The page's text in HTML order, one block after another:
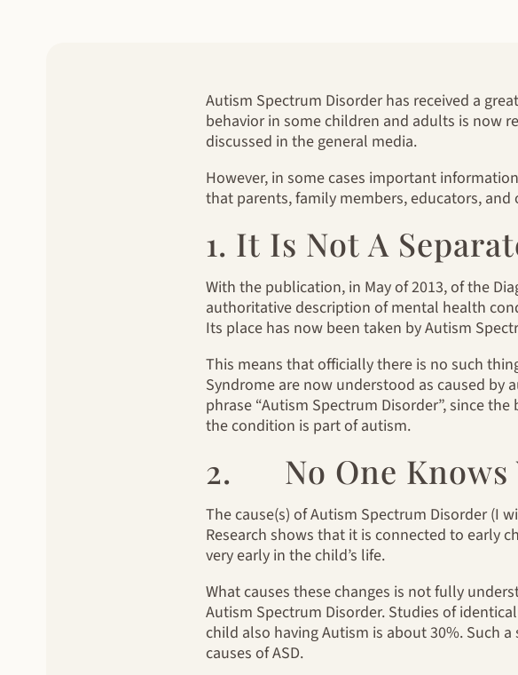
Autism Spectrum Disorder has received a
behavior in some children and adults is now
discussed in the general media.
However, in some cases important
that parents, family members, educators,
1. It Is Not A
With the publication, in May of 2013, of the
authoritative description of mental health
Its place has now been taken by Autism
This means that officially there is no such
Syndrome are now understood as caused by
phrase “Autism Spectrum Disorder”, since
the condition is part of autism.
2. No One Knows
The cause(s) of Autism Spectrum Disorder (I
Research shows that it is connected to early
very early in the child’s life.
What causes these changes is not fully
Autism Spectrum Disorder. Studies of
child also having Autism is about 30%. Such
causes of ASD.